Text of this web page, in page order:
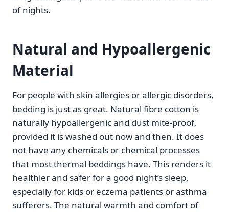
of nights.
Natural and Hypoallergenic
Material
For people with skin allergies or allergic disorders,
bedding is just as great. Natural fibre cotton is
naturally hypoallergenic and dust mite-proof,
provided it is washed out now and then. It does
not have any chemicals or chemical processes
that most thermal beddings have. This renders it
healthier and safer for a good night’s sleep,
especially for kids or eczema patients or asthma
sufferers. The natural warmth and comfort of